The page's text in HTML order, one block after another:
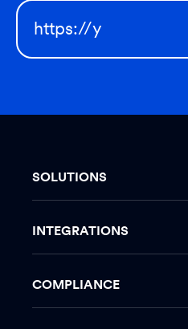
SOLUTIONS
INTEGRATIONS
COMPLIANCE